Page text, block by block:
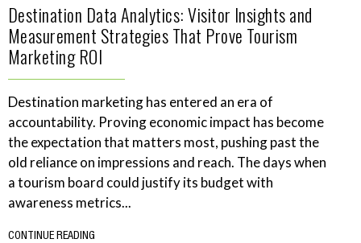
Destination Data Analytics: Visitor Insights and
Measurement Strategies That Prove Tourism
Marketing ROI
Destination marketing has entered an era of
accountability. Proving economic impact has become
the expectation that matters most, pushing past the
old reliance on impressions and reach. The days when
a tourism board could justify its budget with
awareness metrics...
CONTINUE READING